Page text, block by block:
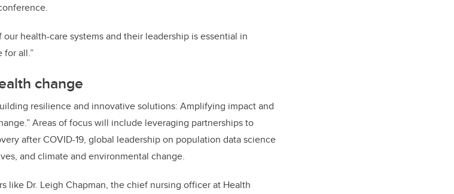
health-care systems and their leadership is essential in
all.”
change
resilience and innovative solutions: Amplifying impact and
Areas of focus will include leveraging partnerships to
after COVID-19, global leadership on population data science
and climate and environmental change.
like Dr. Leigh Chapman, the chief nursing officer at Health